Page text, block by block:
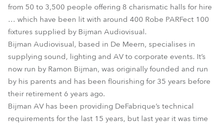
from 50 to 3,500 people offering 8 charismatic halls for hire
… which have been lit with around 400 Robe PARFect 100
fixtures supplied by Bijman Audiovisual.
Bijman Audiovisual, based in De Meern, specialises in
supplying sound, lighting and AV to corporate events. It’s
now run by Ramon Bijman, was originally founded and run
by his parents and has been flourishing for 35 years before
their retirement 6 years ago.
Bijman AV has been providing DeFabrique’s technical
requirements for the last 15 years, but last year it was time